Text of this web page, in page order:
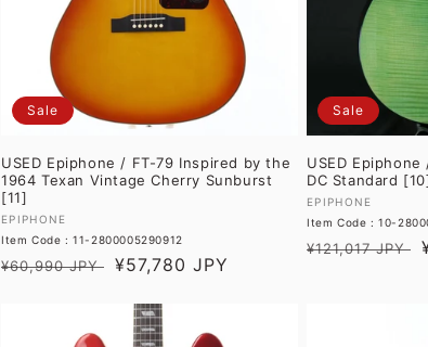
Sale
USED Epiphone / FT-79 Inspired by the
1964 Texan Vintage Cherry Sunburst
[11]
Vendor:
EPIPHONE
Item Code : 11-2800005290912
Regular
¥60,990 JPY
Sale
¥57,780 JPY
Sale
USED
DC Standard
Vendor:
EPIPHONE
Item Code : 10-
Regular
¥121,017 JPY